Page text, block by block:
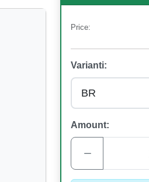
Price:
Varianti:
Amount: